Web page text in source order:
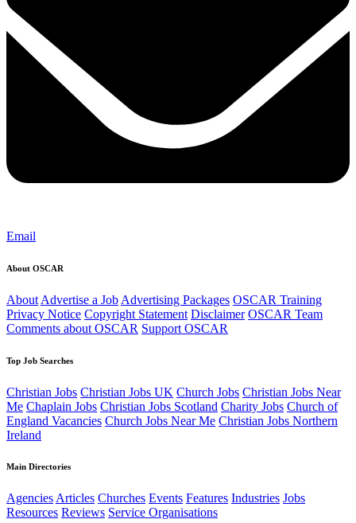
Email
About OSCAR
About Advertise a Job Advertising Packages OSCAR Training
Privacy Notice Copyright Statement Disclaimer OSCAR Team
Comments about OSCAR Support OSCAR
Top Job Searches
Christian Jobs Christian Jobs UK Church Jobs Christian Jobs Near
Me Chaplain Jobs Christian Jobs Scotland Charity Jobs Church of
England Vacancies Church Jobs Near Me Christian Jobs Northern
Ireland
Main Directories
AgenciesArticles Churches Events Features Industries Jobs
Resources Reviews Service Organisations